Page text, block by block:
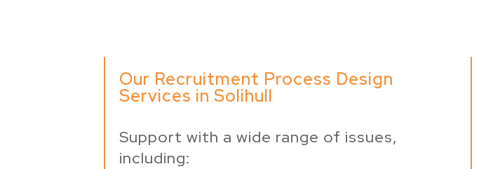
Our Recruitment Process Design
Services in Solihull
Support with a wide range of issues,
including: